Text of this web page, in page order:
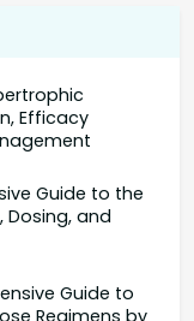
Efficacy
Guide to the
Dosing, and
Guide to
Regimens by